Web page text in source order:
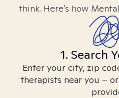
think. Here’s how
1. Search
Enter your city, zip
therapists near you –